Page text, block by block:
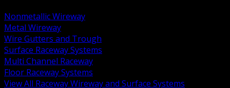
Nonmetallic Wireway
Metal Wireway
Wire Gutters and Trough
Surface Raceway Systems
Multi Channel Raceway
Floor Raceway Systems
View All Raceway Wireway and Surface Systems